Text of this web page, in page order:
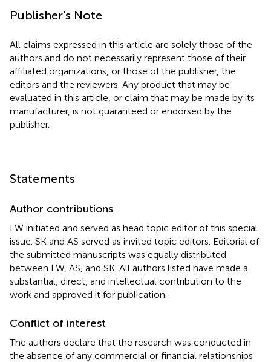
Publisher's Note
All claims expressed in this article are solely those of the
authors and do not necessarily represent those of their
affiliated organizations, or those of the publisher, the
editors and the reviewers. Any product that may be
evaluated in this article, or claim that may be made by its
manufacturer, is not guaranteed or endorsed by the
publisher.
Statements
Author contributions
LW initiated and served as head topic editor of this special
issue. SK and AS served as invited topic editors. Editorial of
the submitted manuscripts was equally distributed
between LW, AS, and SK. All authors listed have made a
substantial, direct, and intellectual contribution to the
work and approved it for publication.
Conflict of interest
The authors declare that the research was conducted in
the absence of any commercial or financial relationships